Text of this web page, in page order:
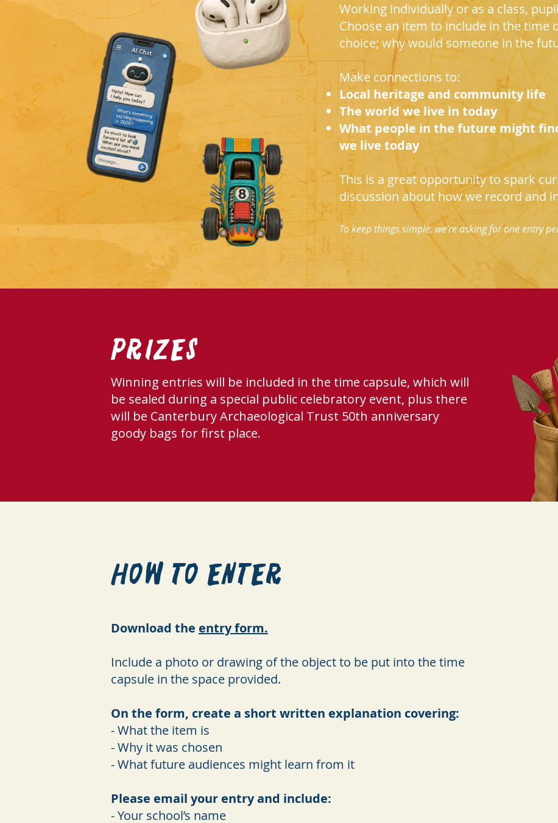
Working individually or as a class,
Choose an item to include in the time
choice; why would someone in the
Make connections to:
Local heritage and community life
The world we live in today
What people in the future might
we live today
This is a great opportunity to spark
discussion about how we record and
To keep things simple, we’re asking for one entry
Prizes
Winning entries will be included in the time capsule, which will
be sealed during a special public celebratory event, plus there
will be Canterbury Archaeological Trust 50th anniversary
goody bags for first place.
How to Enter
Download the entry form.
Include a photo or drawing of the object to be put into the time
capsule in the space provided.
On the form, create a short written explanation covering:
- What the item is
- Why it was chosen
- What future audiences might learn from it
Please email your entry and include:
- Your school’s name